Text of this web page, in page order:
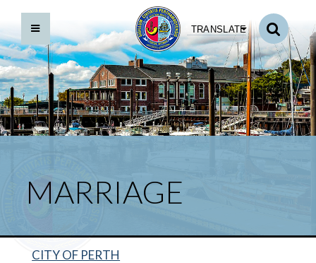
TRANSLATE
MARRIAGE
CITY OF PERTH
HUMAN SERVICES HOME